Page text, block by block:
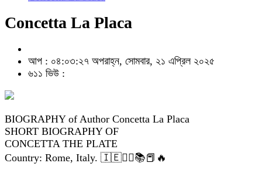
Concetta La Placa
আপ : ০৪:০৩:২৭ অপরাহ্ন, সোমবার, ২১ এপ্রিল ২০২৫
৬১১ ভিউ :
BIOGRAPHY of Author Concetta La Placa
SHORT BIOGRAPHY OF
CONCETTA THE PLATE
Country: Rome, Italy. 🇮🇪✍🏽📚📕🔥